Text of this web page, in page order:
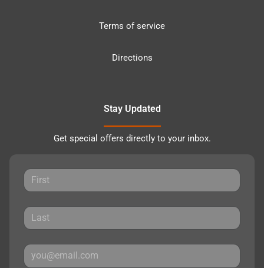
Terms of service
Directions
Stay Updated
Get special offers directly to your inbox.